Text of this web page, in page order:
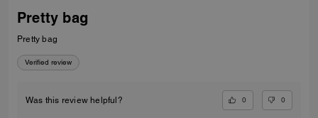
Pretty bag
Pretty bag
Verified review
Was this review helpful? 0 0